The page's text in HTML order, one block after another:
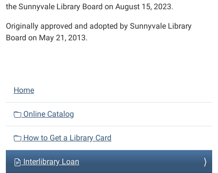
the Sunnyvale Library Board on August 15, 2023.
Originally approved and adopted by Sunnyvale Library
Board on May 21, 2013.
N
a
i
g
Home
Online Catalog
How to Get a Library Card
Interlibrary Loan